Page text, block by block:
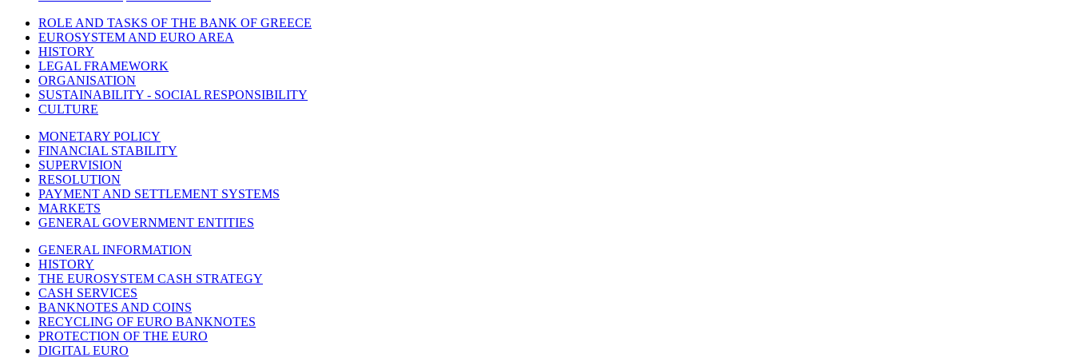
ROLE AND TASKS OF THE BANK OF GREECE
EUROSYSTEM AND EURO AREA
HISTORY
LEGAL FRAMEWORK
ORGANISATION
SUSTAINABILITY - SOCIAL RESPONSIBILITY
CULTURE
MONETARY POLICY
FINANCIAL STABILITY
SUPERVISION
RESOLUTION
PAYMENT AND SETTLEMENT SYSTEMS
MARKETS
GENERAL GOVERNMENT ENTITIES
GENERAL INFORMATION
HISTORY
THE EUROSYSTEM CASH STRATEGY
CASH SERVICES
BANKNOTES AND COINS
RECYCLING OF EURO BANKNOTES
PROTECTION OF THE EURO
DIGITAL EURO